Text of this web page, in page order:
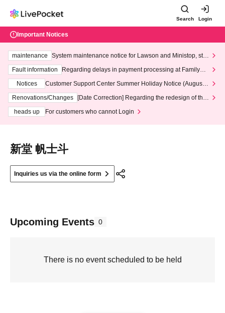
Search Login
Important Notices
maintenance
System maintenance notice for Lawson and Ministop, star
ting at 3:00 AM on Wednesday (Wed)
Fault information
Regarding delays in payment processing at FamilyMa
Notices
Customer Support Center Summer Holiday Notice (August 1
3th - August 14th, 2026)
Renovations/Changes
[Date Correction] Regarding the redesign of the
heads up
For customers who cannot Login
新堂 帆士斗
Inquiries us via the online form
Upcoming Events 0
There is no event scheduled to be held